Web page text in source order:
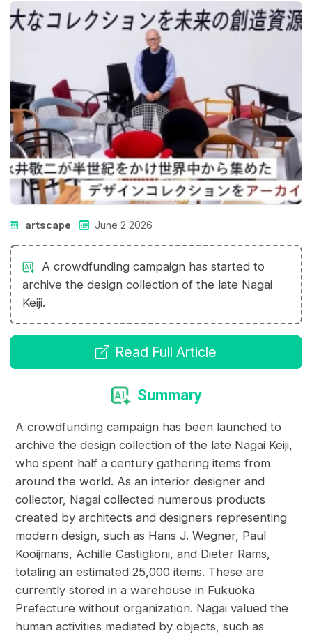
artscape June 2 2026
A crowdfunding campaign has started to
archive the design collection of the late Nagai
Keiji.
Read Full Article
Summary
A crowdfunding campaign has been launched to
archive the design collection of the late Nagai Keiji,
who spent half a century gathering items from
around the world. As an interior designer and
collector, Nagai collected numerous products
created by architects and designers representing
modern design, such as Hans J. Wegner, Paul
Kooijmans, Achille Castiglioni, and Dieter Rams,
totaling an estimated 25,000 items. These are
currently stored in a warehouse in Fukuoka
Prefecture without organization. Nagai valued the
human activities mediated by objects, such as